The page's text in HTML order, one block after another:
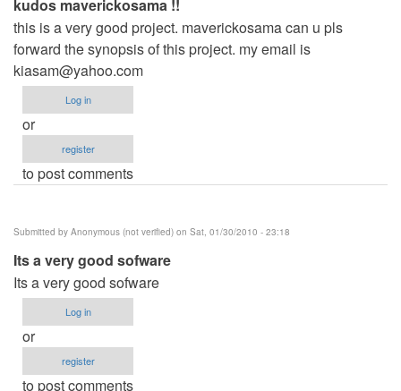
kudos maverickosama !!
this is a very good project. maverickosama can u pls
forward the synopsis of this project. my email is
kiasam@yahoo.com
Log in
or
register
to post comments
Submitted by Anonymous (not verified) on Sat, 01/30/2010 - 23:18
Its a very good sofware
Its a very good sofware
Log in
or
register
to post comments